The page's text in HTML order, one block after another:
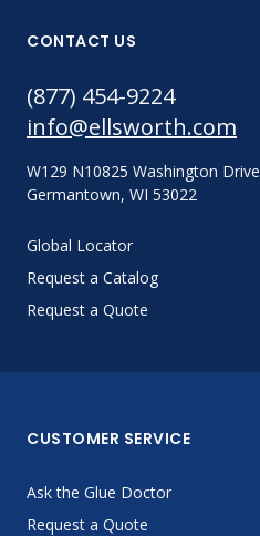
CONTACT US
(877) 454-9224
info@ellsworth.com
W129 N10825 Washington Drive
Germantown, WI 53022
Global Locator
Request a Catalog
Request a Quote
CUSTOMER SERVICE
Ask the Glue Doctor
Request a Quote